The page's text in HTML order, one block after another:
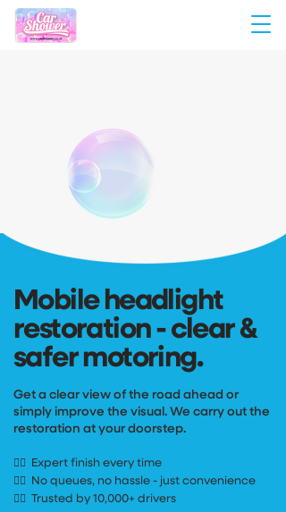
Mobile headlight
restoration - clear &
safer motoring.
Get a clear view of the road ahead or
simply improve the visual. We carry out the
restoration at your doorstep.
✓⃝ Expert finish every time
✓⃝ No queues, no hassle - just convenience
✓⃝ Trusted by 10,000+ drivers